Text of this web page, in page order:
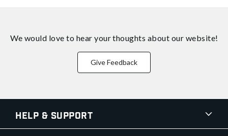
We would love to hear your thoughts about our website!
Give Feedback
Help & Support